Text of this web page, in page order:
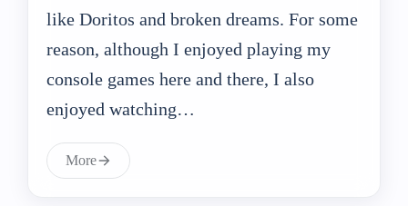
like Doritos and broken dreams. For some
reason, although I enjoyed playing my
console games here and there, I also
enjoyed watching…
More